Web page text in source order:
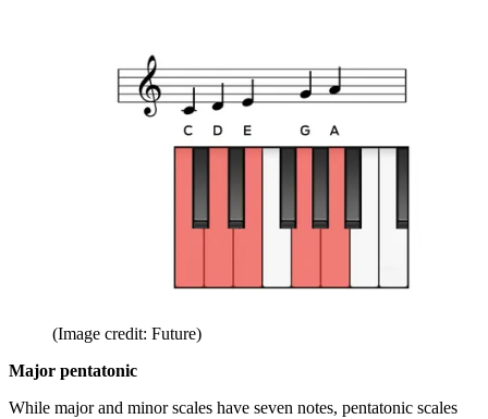
(Image credit: Future)
Major pentatonic
While major and minor scales have seven notes, pentatonic scales